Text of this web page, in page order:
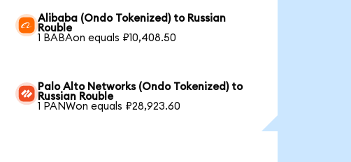
Alibaba (Ondo Tokenized) to Russian
Rouble
1 BABAon equals ₽10,408.50
Palo Alto Networks (Ondo Tokenized) to
Russian Rouble
1 PANWon equals ₽28,923.60